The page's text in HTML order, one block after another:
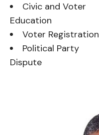
Civic and Voter
Education
Voter Registration
Political Party
Dispute